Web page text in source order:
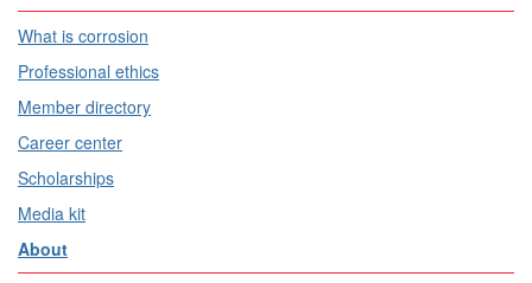
What is corrosion
Professional ethics
Member directory
Career center
Scholarships
Media kit
About